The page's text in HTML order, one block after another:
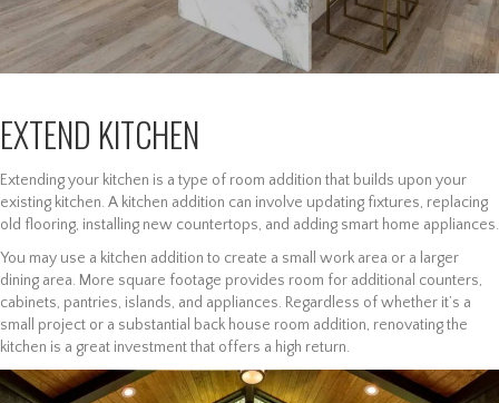
EXTEND KITCHEN
Extending your kitchen is a type of room addition that builds upon your
existing kitchen. A kitchen addition can involve updating fixtures, replacing
old flooring, installing new countertops, and adding smart home appliances.
You may use a kitchen addition to create a small work area or a larger
dining area. More square footage provides room for additional counters,
cabinets, pantries, islands, and appliances. Regardless of whether it’s a
small project or a substantial back house room addition, renovating the
kitchen is a great investment that offers a high return.